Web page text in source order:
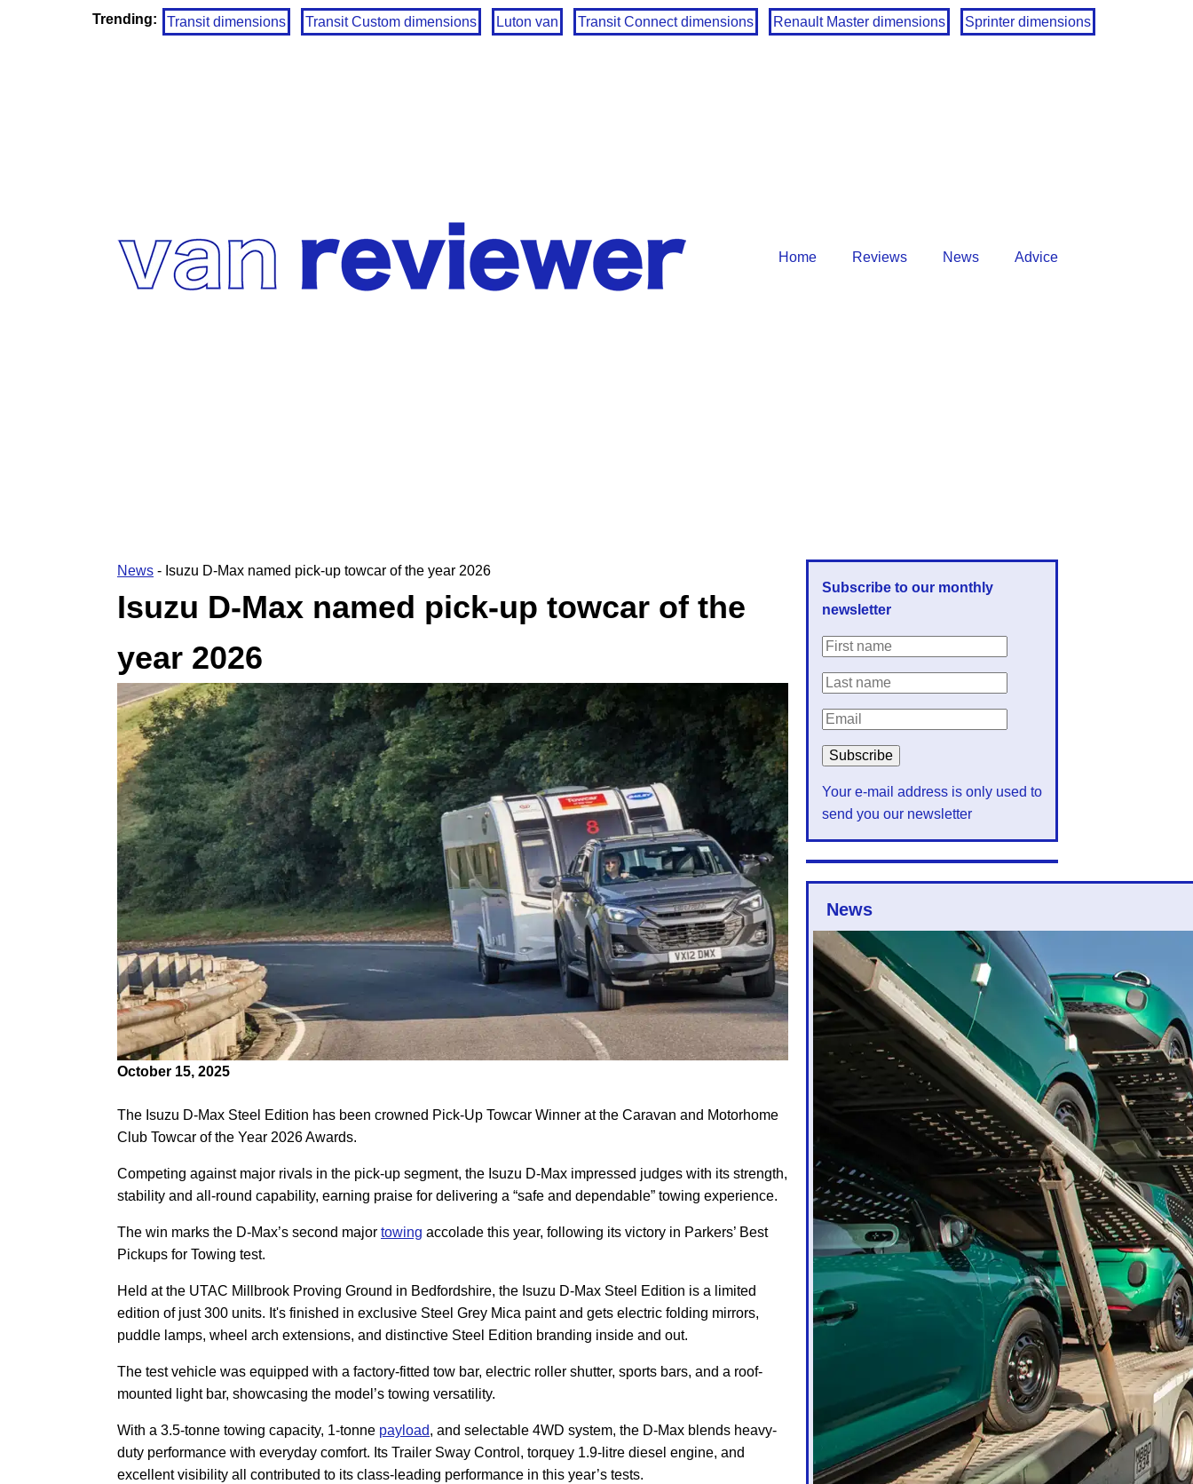
Trending: Transit dimensions Transit Custom dimensions Luton van Transit Connect dimensions Renault Master dimensions Sprinter dimensions
Home Reviews News Advice
News - Isuzu D-Max named pick-up towcar of the year 2026
Isuzu D-Max named pick-up towcar of the
year 2026
October 15, 2025
The Isuzu D-Max Steel Edition has been crowned Pick-Up Towcar Winner at the Caravan and Motorhome
Club Towcar of the Year 2026 Awards.
Competing against major rivals in the pick-up segment, the Isuzu D-Max impressed judges with its strength,
stability and all-round capability, earning praise for delivering a “safe and dependable” towing experience.
The win marks the D-Max’s second major towing accolade this year, following its victory in Parkers’ Best
Pickups for Towing test.
Held at the UTAC Millbrook Proving Ground in Bedfordshire, the Isuzu D-Max Steel Edition is a limited
edition of just 300 units. It's finished in exclusive Steel Grey Mica paint and gets electric folding mirrors,
puddle lamps, wheel arch extensions, and distinctive Steel Edition branding inside and out.
The test vehicle was equipped with a factory-fitted tow bar, electric roller shutter, sports bars, and a roof-
mounted light bar, showcasing the model’s towing versatility.
With a 3.5-tonne towing capacity, 1-tonne payload, and selectable 4WD system, the D-Max blends heavy-
duty performance with everyday comfort. Its Trailer Sway Control, torquey 1.9-litre diesel engine, and
excellent visibility all contributed to its class-leading performance in this year’s tests.
Subscribe to our monthly
newsletter
Your e-mail address is only used to
send you our newsletter
News